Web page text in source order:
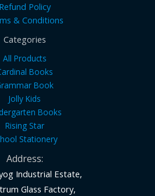
Refund Policy
& Conditions
Categories
All Products
Books
Book
Jolly Kids
Books
Rising Star
Stationery
Address:
Industrial Estate,
Glass Factory,